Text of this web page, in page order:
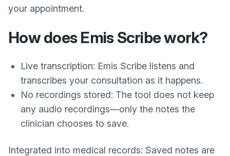
your appointment.
How does Emis Scribe work?
Live transcription: Emis Scribe listens and
transcribes your consultation as it happens.
No recordings stored: The tool does not keep
any audio recordings—only the notes the
clinician chooses to save.
Integrated into medical records: Saved notes are